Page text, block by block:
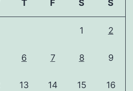
T F S S
1 2
6 7 8 9
13 14 15 16